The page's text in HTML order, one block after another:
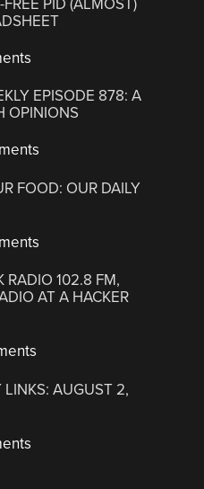
EPISODE 878: A
OPINIONS
FOOD: OUR DAILY
RADIO 102.8 FM,
AT A HACKER
LINKS: AUGUST 2,